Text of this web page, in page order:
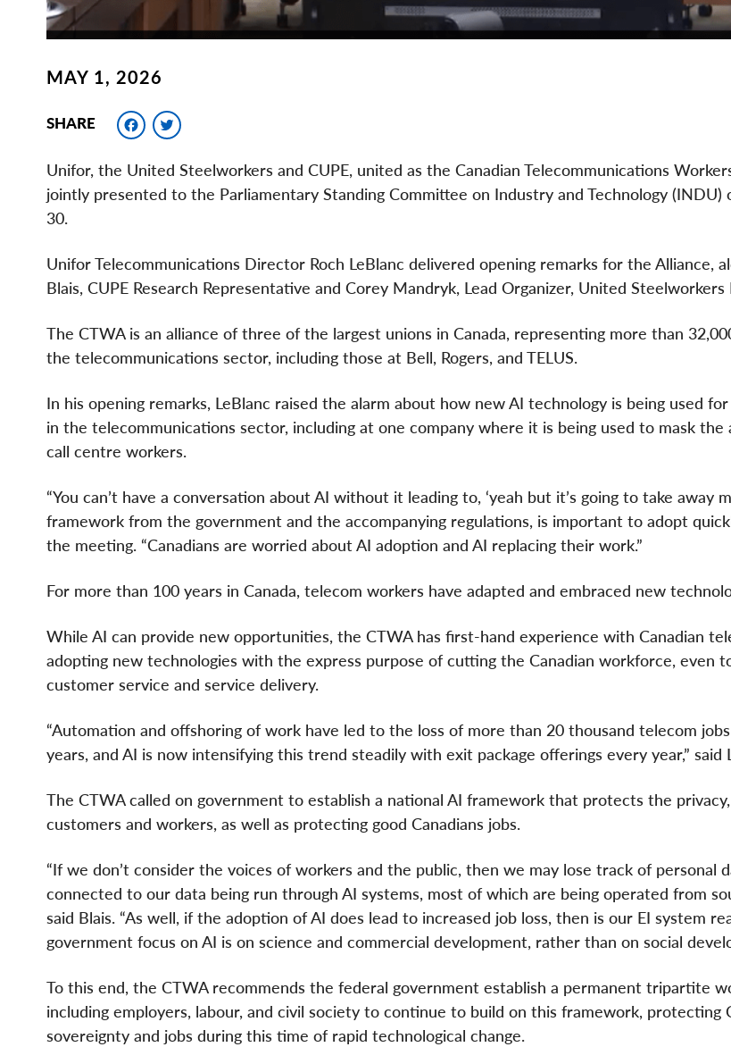
MAY 1, 2026
SHARE Facebook
Unifor, the United Steelworkers and CUPE, united as the Canadian Telecommunications
jointly presented to the Parliamentary Standing Committee on Industry and Technology (INDU)
30.
Unifor Telecommunications Director Roch LeBlanc delivered opening remarks for the Alliance,
Blais, CUPE Research Representative and Corey Mandryk, Lead Organizer, United
The CTWA is an alliance of three of the largest unions in Canada, representing more than
the telecommunications sector, including those at Bell, Rogers, and TELUS.
In his opening remarks, LeBlanc raised the alarm about how new AI technology is being used
in the telecommunications sector, including at one company where it is being used to mask the
call centre workers.
“You can’t have a conversation about AI without it leading to, ‘yeah but it’s going to take away
framework from the government and the accompanying regulations, is important to adopt
the meeting. “Canadians are worried about AI adoption and AI replacing their work.”
For more than 100 years in Canada, telecom workers have adapted and embraced new
While AI can provide new opportunities, the CTWA has first-hand experience with Canadian
adopting new technologies with the express purpose of cutting the Canadian workforce, even
customer service and service delivery.
“Automation and offshoring of work have led to the loss of more than 20 thousand telecom
years, and AI is now intensifying this trend steadily with exit package offerings every year,” said
The CTWA called on government to establish a national AI framework that protects the
customers and workers, as well as protecting good Canadians jobs.
“If we don’t consider the voices of workers and the public, then we may lose track of personal
connected to our data being run through AI systems, most of which are being operated from
said Blais. “As well, if the adoption of AI does lead to increased job loss, then is our EI system
government focus on AI is on science and commercial development, rather than on social
To this end, the CTWA recommends the federal government establish a permanent tripartite
including employers, labour, and civil society to continue to build on this framework, protecting
sovereignty and jobs during this time of rapid technological change.